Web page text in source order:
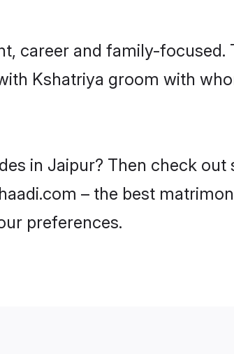
career and family-focused.
Kshatriya groom with
in Jaipur? Then check out
– the best
preferences.